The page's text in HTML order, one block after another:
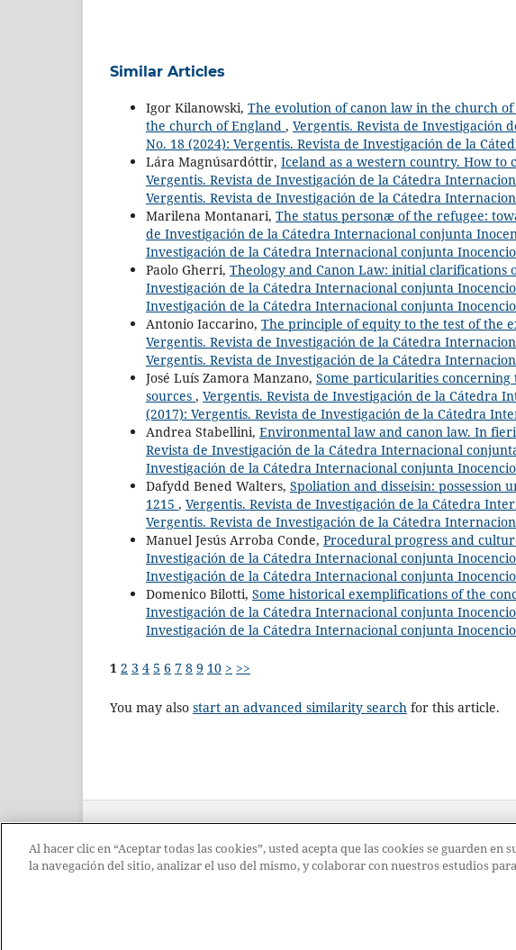
Similar Articles
Igor Kilanowski, The evolution of canon law in the church
the church of England , Vergentis. Revista de Investigación
No. 18 (2024): Vergentis. Revista de Investigación de la
Lára Magnúsardóttir, Iceland as a western country. How
Vergentis. Revista de Investigación de la Cátedra
Vergentis. Revista de Investigación de la Cátedra
Marilena Montanari, The status personæ of the refugee:
de Investigación de la Cátedra Internacional conjunta
Investigación de la Cátedra Internacional conjunta
Paolo Gherri, Theology and Canon Law: initial clarifications
Investigación de la Cátedra Internacional conjunta
Investigación de la Cátedra Internacional conjunta
Antonio Iaccarino, The principle of equity to the test of the
Vergentis. Revista de Investigación de la Cátedra
Vergentis. Revista de Investigación de la Cátedra
José Luís Zamora Manzano, Some particularities
sources , Vergentis. Revista de Investigación de la Cátedra
(2017): Vergentis. Revista de Investigación de la Cátedra
Andrea Stabellini, Environmental law and canon law. In
Revista de Investigación de la Cátedra Internacional
Investigación de la Cátedra Internacional conjunta
Dafydd Bened Walters, Spoliation and disseisin:
1215 , Vergentis. Revista de Investigación de la Cátedra
Vergentis. Revista de Investigación de la Cátedra
Manuel Jesús Arroba Conde, Procedural progress and
Investigación de la Cátedra Internacional conjunta
Investigación de la Cátedra Internacional conjunta
Domenico Bilotti, Some historical exemplifications of the
Investigación de la Cátedra Internacional conjunta
Investigación de la Cátedra Internacional conjunta
1 2 3 4 5 6 7 8 9 10 > >>
You may also start an advanced similarity search for this article.
Al hacer clic en “Aceptar todas las cookies”, usted acepta que las cookies se guarden
la navegación del sitio, analizar el uso del mismo, y colaborar con nuestros estudios